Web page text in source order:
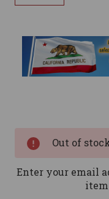
Out of
Enter your email